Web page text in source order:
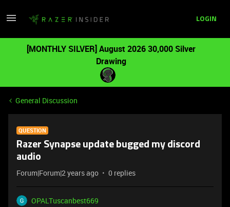
LOGIN
[MONTHLY SILVER] August 2026 30,000 Silver
Drawing
General Discussion
QUESTION
Razer Synapse update bugged my discord
audio
Forum|Forum|2 years ago 0 replies
OPALTuscanbest669